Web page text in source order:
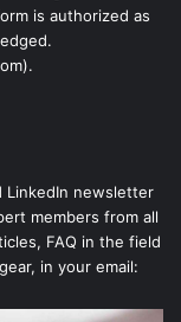
is authorized as
LinkedIn newsletter
members from all
FAQ in the field
in your email: